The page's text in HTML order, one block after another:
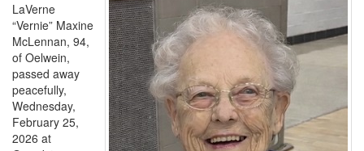
LaVerne
“Vernie” Maxine
McLennan, 94,
of Oelwein,
passed away
peacefully,
Wednesday,
February 25,
2026 at